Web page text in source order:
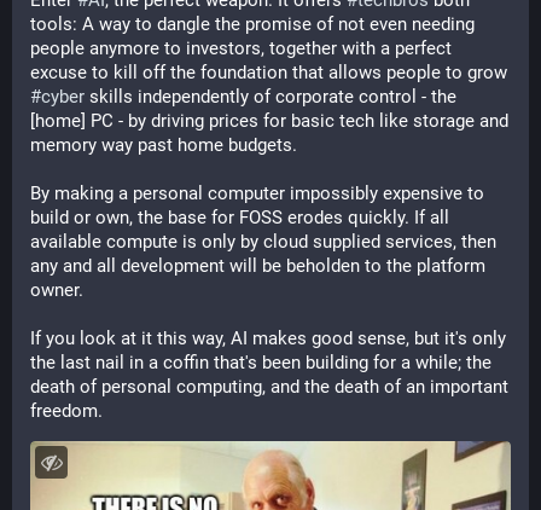
tools: A way to dangle the promise of not even needing
people anymore to investors, together with a perfect
#cyber skills independently of corporate control - the
[home] PC - by driving prices for basic tech like storage and
memory way past home budgets.
By making a personal computer impossibly expensive to
build or own, the base for FOSS erodes quickly. If all
available compute is only by cloud supplied services, then
any and all development will be beholden to the platform
owner.
If you look at it this way, AI makes good sense, but it's only
the last nail in a coffin that's been building for a while; the
death of personal computing, and the death of an important
freedom.